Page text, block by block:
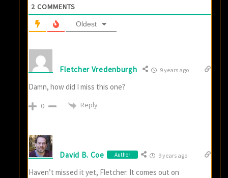
2 COMMENTS
Oldest
Fletcher Vredenburgh 9 years ago
Damn, how did I miss this one?
0 Reply
David B. Coe Author 9 years ago
Haven’t missed it yet, Fletcher. It comes out on